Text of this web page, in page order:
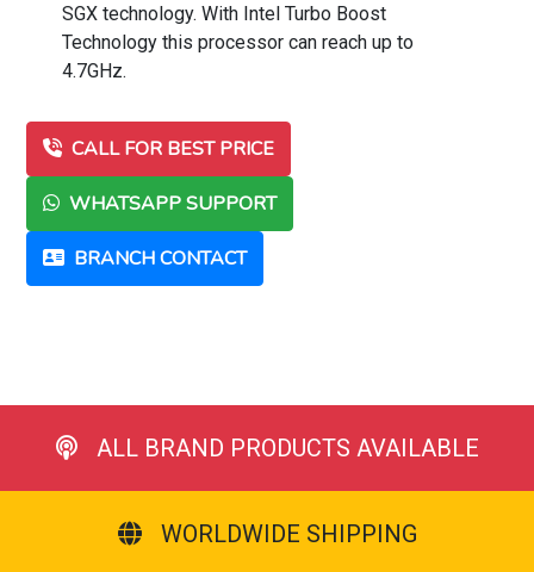
SGX technology. With Intel Turbo Boost
Technology this processor can reach up to
4.7GHz.
CALL FOR BEST PRICE
WHATSAPP SUPPORT
BRANCH CONTACT
ALL BRAND PRODUCTS AVAILABLE
WORLDWIDE SHIPPING